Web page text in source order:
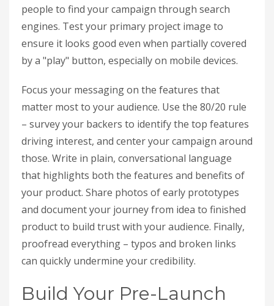
people to find your campaign through search
engines. Test your primary project image to
ensure it looks good even when partially covered
by a "play" button, especially on mobile devices.
Focus your messaging on the features that
matter most to your audience. Use the 80/20 rule
– survey your backers to identify the top features
driving interest, and center your campaign around
those. Write in plain, conversational language
that highlights both the features and benefits of
your product. Share photos of early prototypes
and document your journey from idea to finished
product to build trust with your audience. Finally,
proofread everything – typos and broken links
can quickly undermine your credibility.
Build Your Pre-Launch